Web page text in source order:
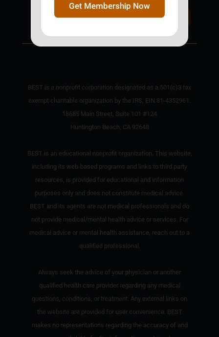
Privacy Policy
Donate Today
BEST is a nonprofit corporation designated as a 501(c)3 tax
exempt charitable organization by the IRS, EIN 81-4352961.
18685 Main Street, Suite 101 #124
Huntington Beach, CA 92648
BEST is an educational nonprofit organization. This website,
including its web-based programs and links to third party
resources, is provided for educational and information
purposes only and does not constitute medical advice.
BEST and its agents are not medical professionals and do
not provide medical/mental health advice or services. For
medical advice or mental health assistance, reach out to a
qualified professional.
Always seek the advice of your physician or another
qualified health care provider regarding any medical
questions, conditions, or treatment. Any external links on
the website are provided for user convenience. BEST
makes no representations regarding the accuracy of and
Get Membership Now